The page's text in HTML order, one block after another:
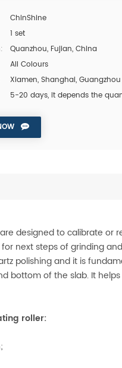
ChinShine
1 set
Quanzhou, Fujian, China
All Colours
Xiamen, Shanghai, Guangzhou
5-20 days, it depends the
designed to calibrate or
next steps of grinding
polishing and it is
bottom of the slab. It
roller: